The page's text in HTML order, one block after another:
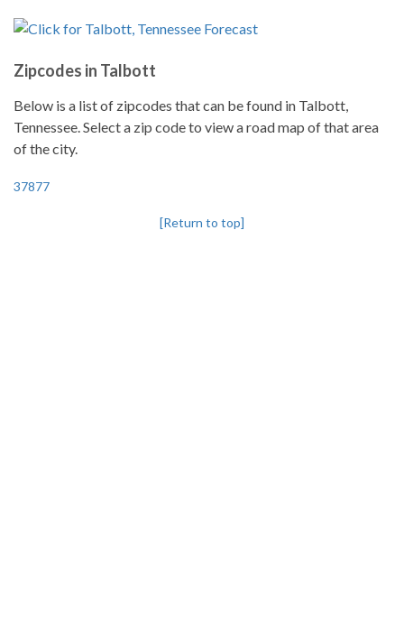
Zipcodes in Talbott
Below is a list of zipcodes that can be found in Talbott,
Tennessee. Select a zip code to view a road map of that area
of the city.
37877
[Return to top]